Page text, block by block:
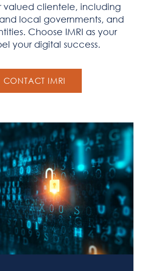
valued clientele, including
local governments, and
Choose IMRI as your
your digital success.
CONTACT IMRI